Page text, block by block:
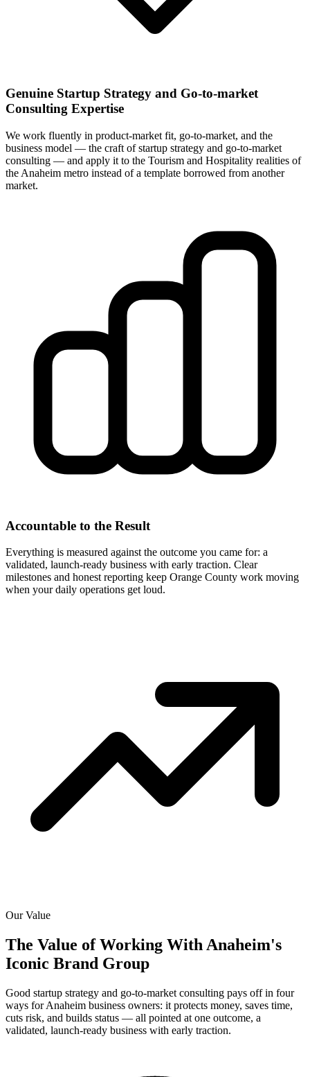
Genuine Startup Strategy and Go-to-market
Consulting Expertise
We work fluently in product-market fit, go-to-market, and the
business model — the craft of startup strategy and go-to-market
consulting — and apply it to the Tourism and Hospitality realities of
the Anaheim metro instead of a template borrowed from another
market.
Accountable to the Result
Everything is measured against the outcome you came for: a
validated, launch-ready business with early traction. Clear
milestones and honest reporting keep Orange County work moving
when your daily operations get loud.
Our Value
The Value of Working With Anaheim's
Iconic Brand Group
Good startup strategy and go-to-market consulting pays off in four
ways for Anaheim business owners: it protects money, saves time,
cuts risk, and builds status — all pointed at one outcome, a
validated, launch-ready business with early traction.